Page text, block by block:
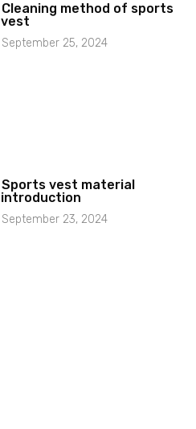
Cleaning method of sports
vest
September 25, 2024
Sports vest material
introduction
September 23, 2024